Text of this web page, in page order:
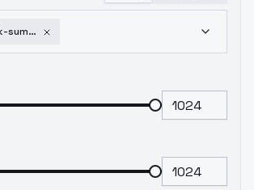
melfina-black-summoner-sdxl-v1-0-animaginexl